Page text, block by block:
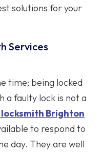
solutions for your
Services
time; being locked
a faulty lock is not a
Brighton
to respond to
day. They are well